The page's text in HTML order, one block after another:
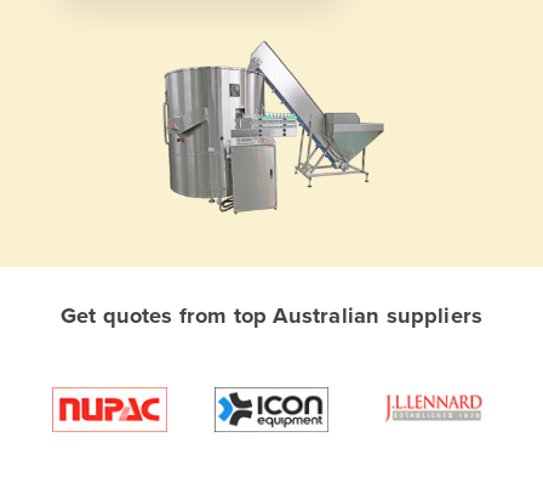
Albania
Algeria
Get quotes from top Australian suppliers